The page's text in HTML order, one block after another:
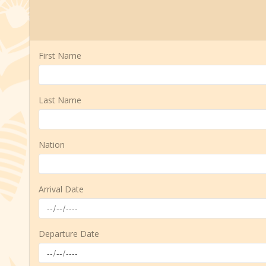
First Name
Last Name
Nation
Arrival Date
Departure Date